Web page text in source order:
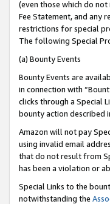
(even those which do
Fee Statement, and any
restrictions for special
The following Special
(a) Bounty Events
Bounty Events are
in connection with
clicks through a Special
bounty action described
Amazon will not pay
using invalid email
that do not result from
has been a violation or
Special Links to the
notwithstanding the